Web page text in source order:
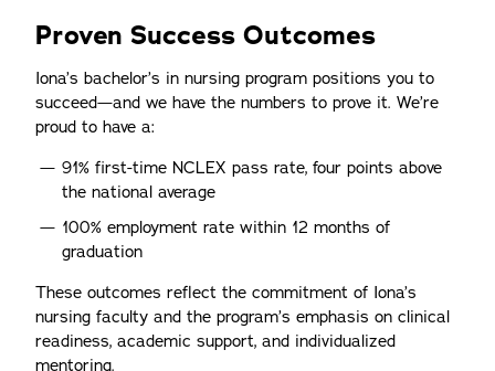
Proven Success Outcomes
Iona’s bachelor’s in nursing program positions you to
succeed—and we have the numbers to prove it. We’re
proud to have a:
91% first-time NCLEX pass rate, four points above
the national average
100% employment rate within 12 months of
graduation
These outcomes reflect the commitment of Iona’s
nursing faculty and the program’s emphasis on clinical
readiness, academic support, and individualized
mentoring.